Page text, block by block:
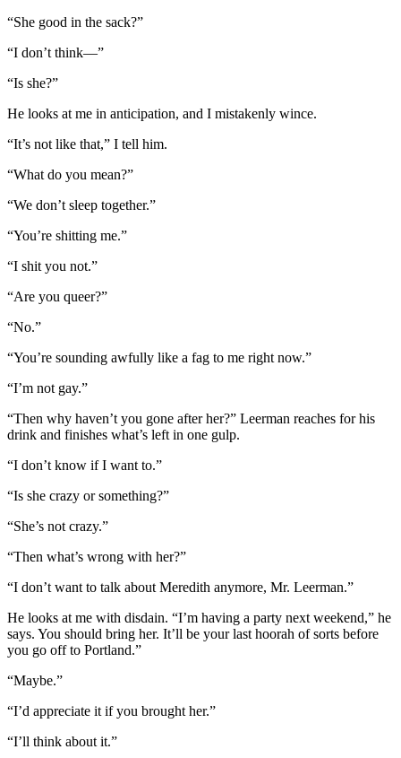
“She good in the sack?”
“I don’t think—”
“Is she?”
He looks at me in anticipation, and I mistakenly wince.
“It’s not like that,” I tell him.
“What do you mean?”
“We don’t sleep together.”
“You’re shitting me.”
“I shit you not.”
“Are you queer?”
“No.”
“You’re sounding awfully like a fag to me right now.”
“I’m not gay.”
“Then why haven’t you gone after her?” Leerman reaches for his
drink and finishes what’s left in one gulp.
“I don’t know if I want to.”
“Is she crazy or something?”
“She’s not crazy.”
“Then what’s wrong with her?”
“I don’t want to talk about Meredith anymore, Mr. Leerman.”
He looks at me with disdain. “I’m having a party next weekend,” he
says. You should bring her. It’ll be your last hoorah of sorts before
you go off to Portland.”
“Maybe.”
“I’d appreciate it if you brought her.”
“I’ll think about it.”